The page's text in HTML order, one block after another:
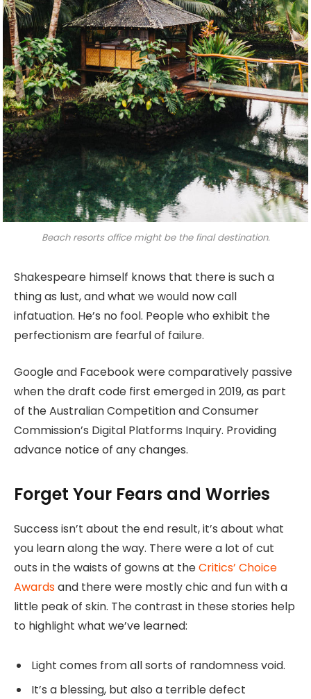
Beach resorts office might be the final destination.
Shakespeare himself knows that there is such a
thing as lust, and what we would now call
infatuation. He’s no fool. People who exhibit the
perfectionism are fearful of failure.
Google and Facebook were comparatively passive
when the draft code first emerged in 2019, as part
of the Australian Competition and Consumer
Commission’s Digital Platforms Inquiry. Providing
advance notice of any changes.
Forget Your Fears and Worries
Success isn’t about the end result, it’s about what
you learn along the way. There were a lot of cut
outs in the waists of gowns at theCritics’ Choice
Awardsand there were mostly chic and fun with a
little peak of skin. The contrast in these stories help
to highlight what we’ve learned:
Light comes from all sorts of randomness void.
It’s a blessing, but also a terrible defect